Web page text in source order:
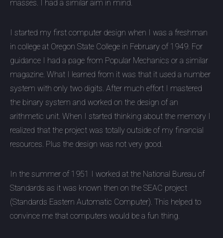
masses. I had a similar aim in mind.
I started my first computer design when I was a freshman
in college at Oregon State College in February of 1949. For
guidance I had a page from Popular Mechanics or a similar
magazine. What I learned from it was that it used a number
system with only two digits. After much effort I mastered
the binary system and worked on the design of an
arithmetic unit. When I started thinking about the memory I
realized that the project was totally outside of my financial
resources. Plus the design was not very good.
In the summer of 1951 I worked at the National Bureau of
Standards as it was known then on the SEAC project
(Standards Eastern Automatic Computer). This helped to
convince me that computers would be a fun thing.